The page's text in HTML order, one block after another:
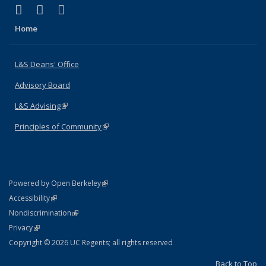
X (formerly Twitter)
(link is external)
LinkedIn
(link is external)
Home
L&S Deans' Office
Advisory Board
L&S Advising(link is external)
Principles of Community(link is external)
Powered by Open Berkeley(link is external)
AccessibilityStatement
(link is external)
NondiscriminationPolicy Statement
(link is external)
PrivacyStatement
(link is external)
Copyright © 2026 UC Regents; all rights reserved